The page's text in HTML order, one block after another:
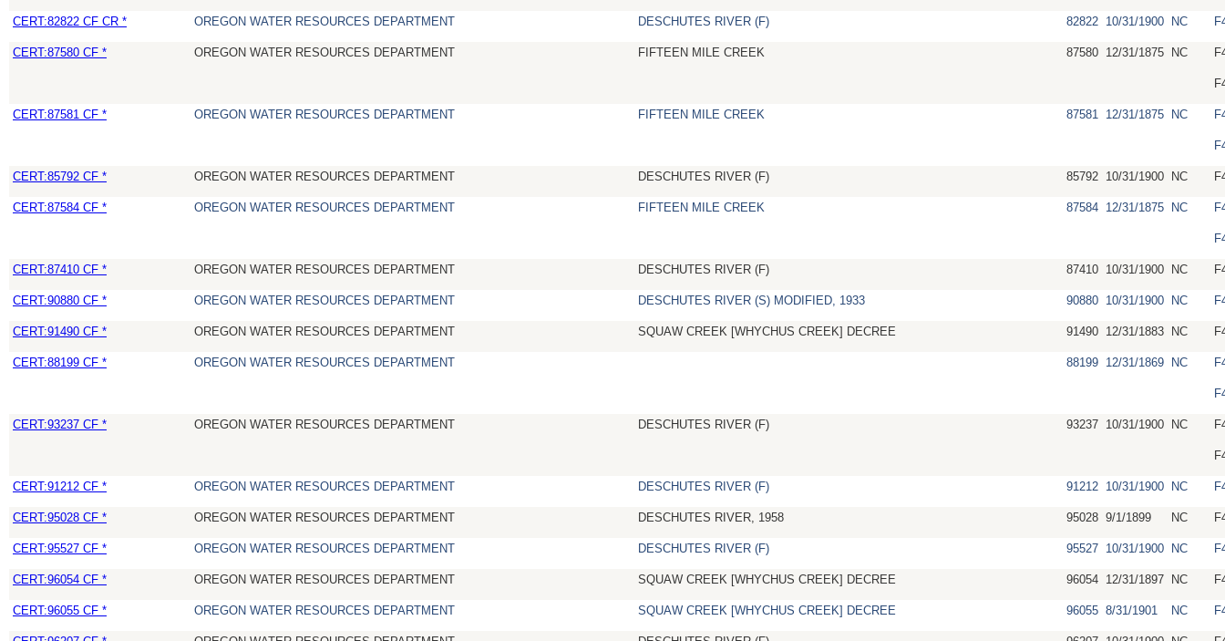
CERT:82822 CF CR * OREGON WATER RESOURCES DEPARTMENT DESCHUTES RIVER (F) 82822 10/31/1900 NC
CERT:87580 CF * OREGON WATER RESOURCES DEPARTMENT FIFTEEN MILE CREEK 87580 12/31/1875 NC
CERT:87581 CF * OREGON WATER RESOURCES DEPARTMENT FIFTEEN MILE CREEK 87581 12/31/1875 NC
CERT:85792 CF * OREGON WATER RESOURCES DEPARTMENT DESCHUTES RIVER (F) 85792 10/31/1900 NC
CERT:87584 CF * OREGON WATER RESOURCES DEPARTMENT FIFTEEN MILE CREEK 87584 12/31/1875 NC
CERT:87410 CF * OREGON WATER RESOURCES DEPARTMENT DESCHUTES RIVER (F) 87410 10/31/1900 NC
CERT:90880 CF * OREGON WATER RESOURCES DEPARTMENT DESCHUTES RIVER (S) MODIFIED, 1933 90880 10/31/1900 NC
CERT:91490 CF * OREGON WATER RESOURCES DEPARTMENT SQUAW CREEK [WHYCHUS CREEK] DECREE 91490 12/31/1883 NC
CERT:88199 CF * OREGON WATER RESOURCES DEPARTMENT 88199 12/31/1869 NC
CERT:93237 CF * OREGON WATER RESOURCES DEPARTMENT DESCHUTES RIVER (F) 93237 10/31/1900 NC
CERT:91212 CF * OREGON WATER RESOURCES DEPARTMENT DESCHUTES RIVER (F) 91212 10/31/1900 NC
CERT:95028 CF * OREGON WATER RESOURCES DEPARTMENT DESCHUTES RIVER, 1958 95028 9/1/1899 NC
CERT:95527 CF * OREGON WATER RESOURCES DEPARTMENT DESCHUTES RIVER (F) 95527 10/31/1900 NC
CERT:96054 CF * OREGON WATER RESOURCES DEPARTMENT SQUAW CREEK [WHYCHUS CREEK] DECREE 96054 12/31/1897 NC
CERT:96055 CF * OREGON WATER RESOURCES DEPARTMENT SQUAW CREEK [WHYCHUS CREEK] DECREE 96055 8/31/1901 NC